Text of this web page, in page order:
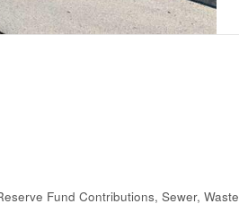
Fund Contributions, Sewer, Waste